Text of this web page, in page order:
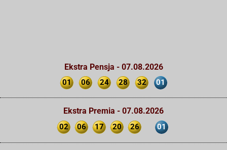
Ekstra Pensja - 07.08.2026
01 06 24 28 32 01
Ekstra Premia - 07.08.2026
02 06 17 20 26 01